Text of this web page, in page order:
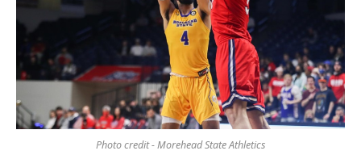
Photo credit - Morehead State Athletics